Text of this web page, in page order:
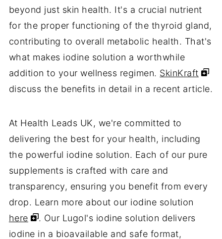
beyond just skin health. It's a crucial nutrient
for the proper functioning of the thyroid gland,
contributing to overall metabolic health. That's
what makes iodine solution a worthwhile
addition to your wellness regimen. SkinKraft
discuss the benefits in detail in a recent article.
At Health Leads UK, we're committed to
delivering the best for your health, including
the powerful iodine solution. Each of our pure
supplements is crafted with care and
transparency, ensuring you benefit from every
drop. Learn more about our iodine solution
here
. Our Lugol's iodine solution delivers
iodine in a bioavailable and safe format,